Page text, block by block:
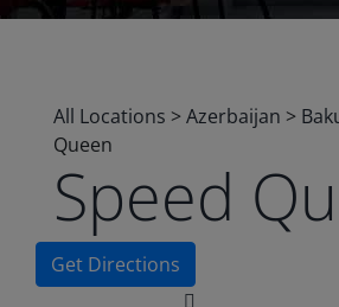
All Locations >Azerbaijan >
Queen
Speed
Get Directions